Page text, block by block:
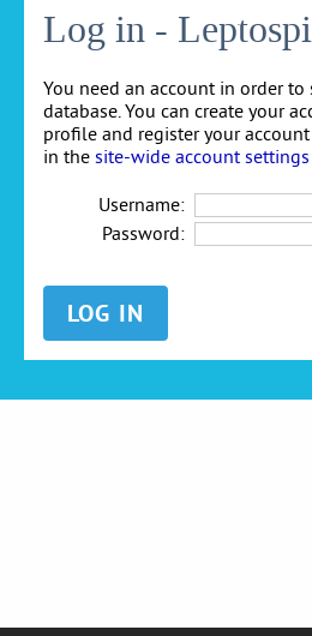
Log in -
You need an account in order
database. You can create your
profile and register your
in the site-wide account
Username:
Password: